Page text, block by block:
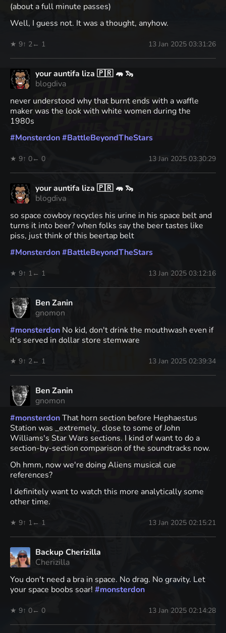
(about a full minute passes)
Well, I guess not. It was a thought, anyhow.
★ 9↑ 2← 1 13 Jan 2025 03:31:26
your auntifa liza 🇵🇷 🦛 🦦
blogdiva
never understood why that burnt ends with a waffle
maker was the look with white women during the
1980s
#Monsterdon#BattleBeyondTheStars
★ 9↑ 0← 0 13 Jan 2025 03:30:29
your auntifa liza 🇵🇷 🦛 🦦
blogdiva
so space cowboy recycles his urine in his space belt and
turns it into beer? when folks say the beer tastes like
piss, just think of this beertap belt
#Monsterdon#BattleBeyondTheStars
★ 9↑ 1 ← 1 13 Jan 2025 03:12:16
Ben Zanin
gnomon
#monsterdon No kid, don't drink the mouthwash even if
it's served in dollar store stemware
★ 9↑ 2← 1 13 Jan 2025 02:39:34
Ben Zanin
gnomon
#monsterdonThat horn section before Hephaestus
Station was _extremely_ close to some of John
Williams's Star Wars sections. I kind of want to do a
section-by-section comparison of the soundtracks now.
Oh hmm, now we're doing Aliens musical cue
references?
I definitely want to watch this more analytically some
other time.
★ 9↑ 1 ← 1 13 Jan 2025 02:15:21
Backup Cherizilla
Cherizilla
You don't need a bra in space. No drag. No gravity. Let
your space boobs soar! #monsterdon
★ 9↑ 0← 0 13 Jan 2025 02:14:28